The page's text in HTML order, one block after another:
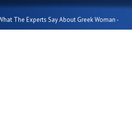
The Experts Say About Greek Woman -